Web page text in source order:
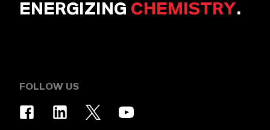
ENERGIZING CHEMISTRY.
FOLLOW US